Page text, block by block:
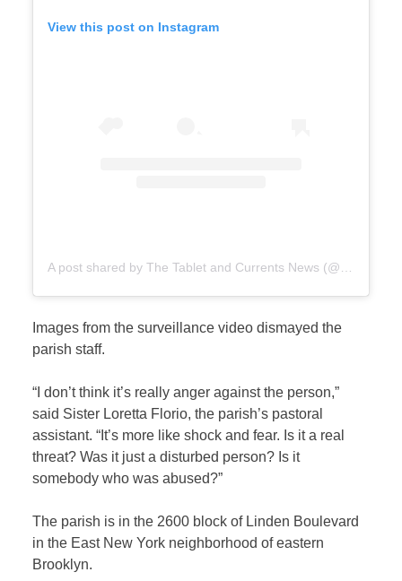
View this post on Instagram
Images from the surveillance video dismayed the
parish staff.
“I don’t think it’s really anger against the person,”
said Sister Loretta Florio, the parish’s pastoral
assistant. “It’s more like shock and fear. Is it a real
threat? Was it just a disturbed person? Is it
somebody who was abused?”
The parish is in the 2600 block of Linden Boulevard
in the East New York neighborhood of eastern
Brooklyn.